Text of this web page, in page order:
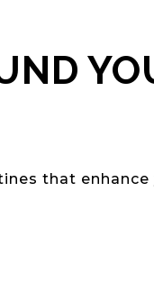
that enhance